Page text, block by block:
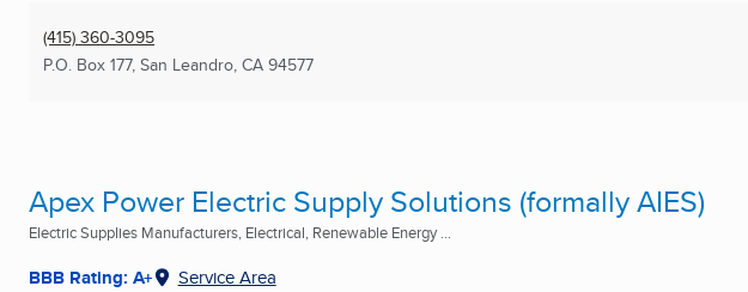
(415) 360-3095
P.O. Box 177, San Leandro, CA 94577
Apex Power Electric Supply Solutions (formally AIES)
Electric Supplies Manufacturers, Electrical, Renewable Energy ...
BBB Rating: A+ Service Area